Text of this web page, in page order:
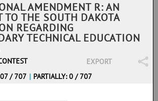
AMENDMENT R: AN
TO THE SOUTH DAKOTA
REGARDING
TECHNICAL EDUCATION
EXPORT
/ 707 | PARTIALLY: 0 / 707